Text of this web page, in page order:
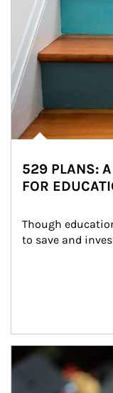
529 PLANS: A
FOR
Though
to save and
Article Image